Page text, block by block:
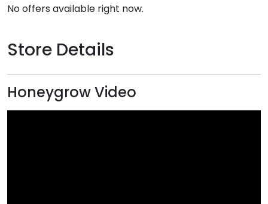
No offers available right now.
Store Details
Honeygrow Video